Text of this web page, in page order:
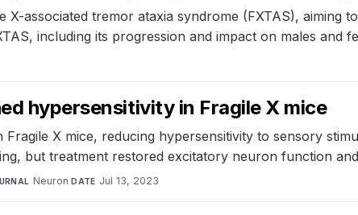
associated tremor ataxia syndrome (FXTAS), aiming
including its progression and impact on males and
hypersensitivity in Fragile X mice
X mice, reducing hypersensitivity to sensory
but treatment restored excitatory neuron function
Neuron·DATE Jul 13, 2023